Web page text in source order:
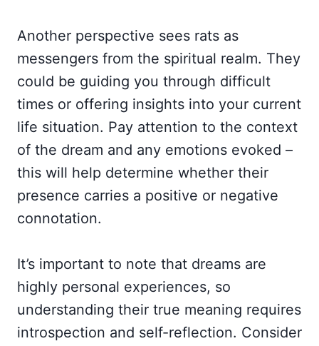
Another perspective sees rats as
messengers from the spiritual realm. They
could be guiding you through difficult
times or offering insights into your current
life situation. Pay attention to the context
of the dream and any emotions evoked –
this will help determine whether their
presence carries a positive or negative
connotation.
It’s important to note that dreams are
highly personal experiences, so
understanding their true meaning requires
introspection and self-reflection. Consider